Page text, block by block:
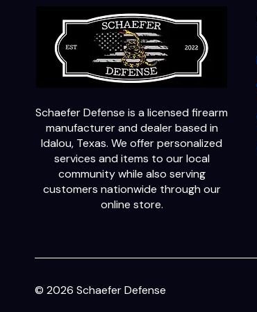
Schaefer Defense is a licensed firearm
manufacturer and dealer based in
Idalou, Texas. We offer personalized
services and items to our local
community while also serving
customers nationwide through our
online store.
© 2026 Schaefer Defense